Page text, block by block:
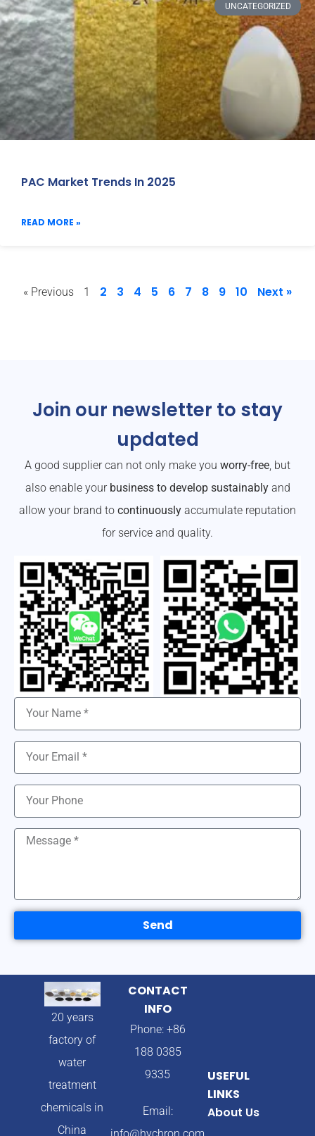
UNCATEGORIZED
PAC Market Trends In 2025
READ MORE »
« Previous 1 2 3 4 5 6 7 8 9 10 Next »
Join our newsletter to stay
updated
A good supplier can not only make you worry-free, but
also enable your business to develop sustainablyand
allow your brand to continuously accumulate reputation
for service and quality.
Send
20 years
factory of
water
treatment
chemicals in
China
CONTACT
INFO
Phone: +86
188 0385
9335
Email:
USEFUL
LINKS
About Us